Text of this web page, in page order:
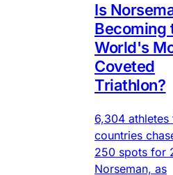
Is
Becoming
World's
Coveted
Triathlon?
6,304
countries
250 spots for
Norseman, as